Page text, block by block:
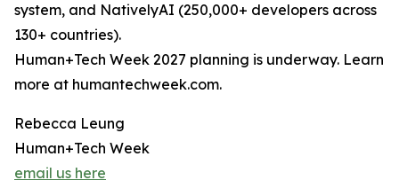
system, and NativelyAI (250,000+ developers across
130+ countries).
Human+Tech Week 2027 planning is underway. Learn
more at humantechweek.com.
Rebecca Leung
Human+Tech Week
email us here